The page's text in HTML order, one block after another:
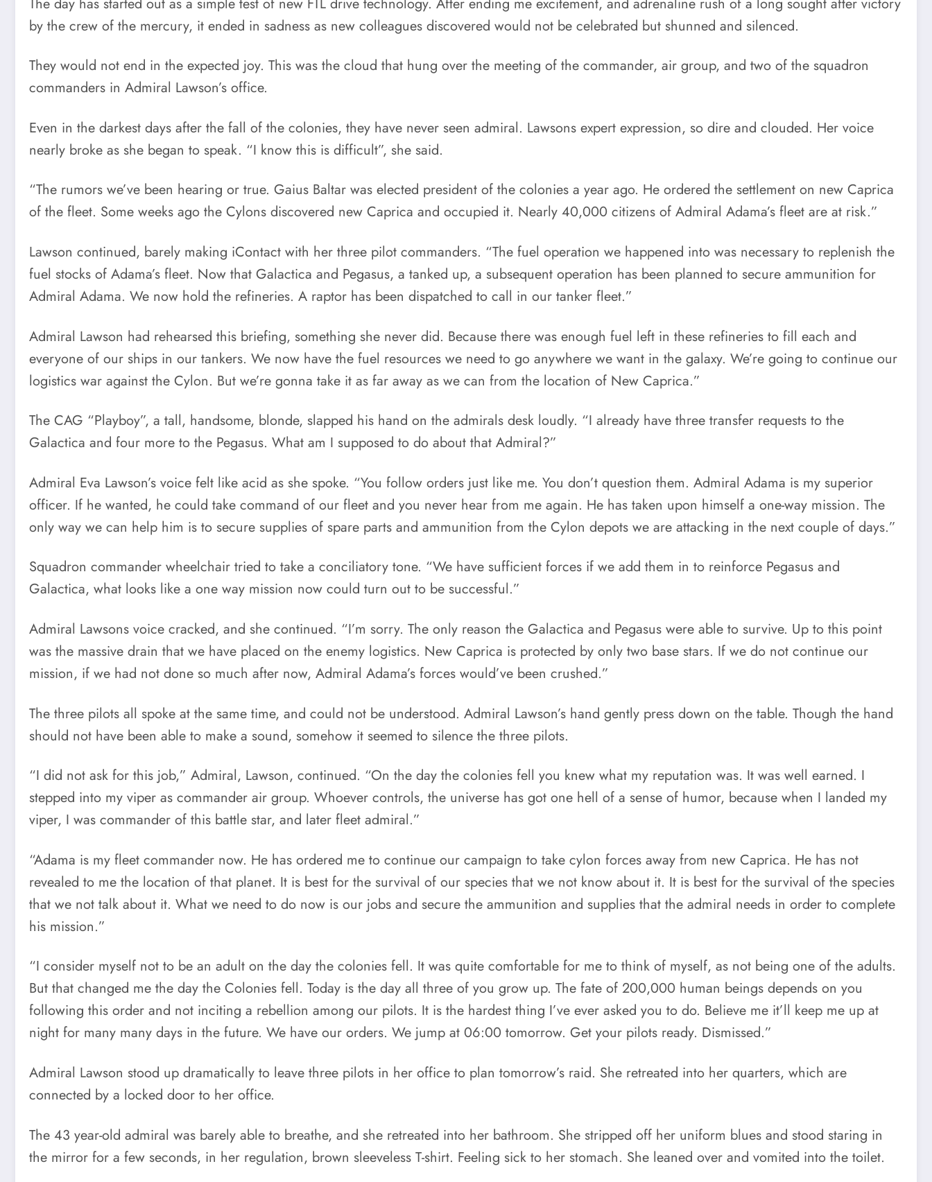
by the crew of the mercury, it ended in sadness as new colleagues discovered would not be celebrated but shunned and silenced.
They would not end in the expected joy. This was the cloud that hung over the meeting of the commander, air group, and two of the squadron
commanders in Admiral Lawson’s office.
Even in the darkest days after the fall of the colonies, they have never seen admiral. Lawsons expert expression, so dire and clouded. Her voice
nearly broke as she began to speak. “I know this is difficult”, she said.
“The rumors we’ve been hearing or true. Gaius Baltar was elected president of the colonies a year ago. He ordered the settlement on new Caprica
of the fleet. Some weeks ago the Cylons discovered new Caprica and occupied it. Nearly 40,000 citizens of Admiral Adama’s fleet are at risk.”
Lawson continued, barely making iContact with her three pilot commanders. “The fuel operation we happened into was necessary to replenish the
fuel stocks of Adama’s fleet. Now that Galactica and Pegasus, a tanked up, a subsequent operation has been planned to secure ammunition for
Admiral Adama. We now hold the refineries. A raptor has been dispatched to call in our tanker fleet.”
Admiral Lawson had rehearsed this briefing, something she never did. Because there was enough fuel left in these refineries to fill each and
everyone of our ships in our tankers. We now have the fuel resources we need to go anywhere we want in the galaxy. We’re going to continue our
logistics war against the Cylon. But we’re gonna take it as far away as we can from the location of New Caprica.”
The CAG “Playboy”, a tall, handsome, blonde, slapped his hand on the admirals desk loudly. “I already have three transfer requests to the
Galactica and four more to the Pegasus. What am I supposed to do about that Admiral?”
Admiral Eva Lawson’s voice felt like acid as she spoke. “You follow orders just like me. You don’t question them. Admiral Adama is my superior
officer. If he wanted, he could take command of our fleet and you never hear from me again. He has taken upon himself a one-way mission. The
only way we can help him is to secure supplies of spare parts and ammunition from the Cylon depots we are attacking in the next couple of days.”
Squadron commander wheelchair tried to take a conciliatory tone. “We have sufficient forces if we add them in to reinforce Pegasus and
Galactica, what looks like a one way mission now could turn out to be successful.”
Admiral Lawsons voice cracked, and she continued. “I’m sorry. The only reason the Galactica and Pegasus were able to survive. Up to this point
was the massive drain that we have placed on the enemy logistics. New Caprica is protected by only two base stars. If we do not continue our
mission, if we had not done so much after now, Admiral Adama’s forces would’ve been crushed.”
The three pilots all spoke at the same time, and could not be understood. Admiral Lawson’s hand gently press down on the table. Though the hand
should not have been able to make a sound, somehow it seemed to silence the three pilots.
“I did not ask for this job,” Admiral, Lawson, continued. “On the day the colonies fell you knew what my reputation was. It was well earned. I
stepped into my viper as commander air group. Whoever controls, the universe has got one hell of a sense of humor, because when I landed my
viper, I was commander of this battle star, and later fleet admiral.”
“Adama is my fleet commander now. He has ordered me to continue our campaign to take cylon forces away from new Caprica. He has not
revealed to me the location of that planet. It is best for the survival of our species that we not know about it. It is best for the survival of the species
that we not talk about it. What we need to do now is our jobs and secure the ammunition and supplies that the admiral needs in order to complete
his mission.”
“I consider myself not to be an adult on the day the colonies fell. It was quite comfortable for me to think of myself, as not being one of the adults.
But that changed me the day the Colonies fell. Today is the day all three of you grow up. The fate of 200,000 human beings depends on you
following this order and not inciting a rebellion among our pilots. It is the hardest thing I’ve ever asked you to do. Believe me it’ll keep me up at
night for many many days in the future. We have our orders. We jump at 06:00 tomorrow. Get your pilots ready. Dismissed.”
Admiral Lawson stood up dramatically to leave three pilots in her office to plan tomorrow’s raid. She retreated into her quarters, which are
connected by a locked door to her office.
The 43 year-old admiral was barely able to breathe, and she retreated into her bathroom. She stripped off her uniform blues and stood staring in
the mirror for a few seconds, in her regulation, brown sleeveless T-shirt. Feeling sick to her stomach. She leaned over and vomited into the toilet.